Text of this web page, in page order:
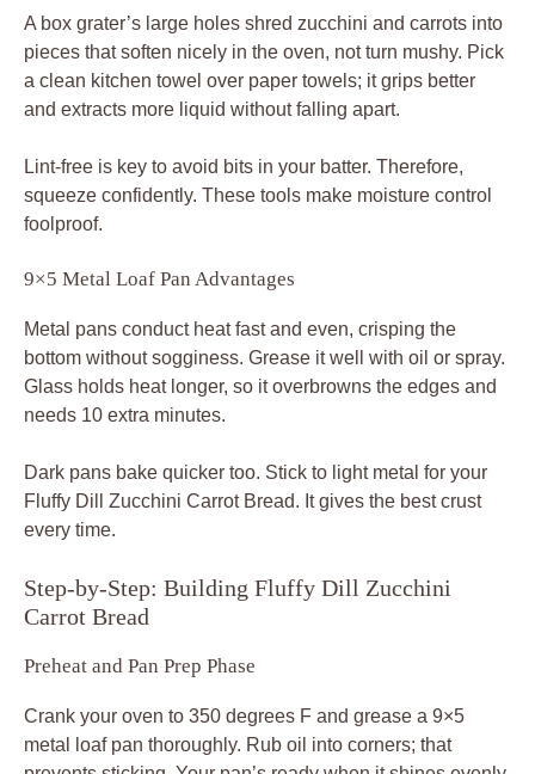
A box grater’s large holes shred zucchini and carrots into
pieces that soften nicely in the oven, not turn mushy. Pick
a clean kitchen towel over paper towels; it grips better
and extracts more liquid without falling apart.
Lint-free is key to avoid bits in your batter. Therefore,
squeeze confidently. These tools make moisture control
foolproof.
9×5 Metal Loaf Pan Advantages
Metal pans conduct heat fast and even, crisping the
bottom without sogginess. Grease it well with oil or spray.
Glass holds heat longer, so it overbrowns the edges and
needs 10 extra minutes.
Dark pans bake quicker too. Stick to light metal for your
Fluffy Dill Zucchini Carrot Bread. It gives the best crust
every time.
Step-by-Step: Building Fluffy Dill Zucchini
Carrot Bread
Preheat and Pan Prep Phase
Crank your oven to 350 degrees F and grease a 9×5
metal loaf pan thoroughly. Rub oil into corners; that